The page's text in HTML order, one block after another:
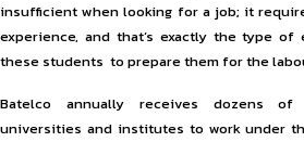
insufficient when looking for a job; it
experience, and that’s exactly the type
these students to prepare them for the
Batelco annually receives dozens
universities and institutes to work under